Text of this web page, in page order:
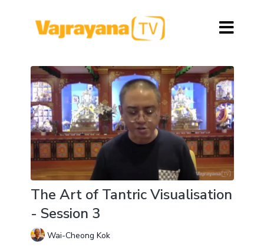
The Art of Tantric Visualisation
- Session 3
Wai-Cheong Kok